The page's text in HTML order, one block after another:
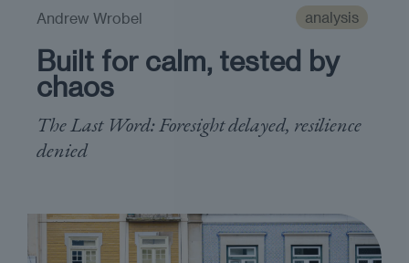
analysis
Built for calm, tested by
chaos
The Last Word: Foresight delayed, resilience
denied
Andrew Wrobel